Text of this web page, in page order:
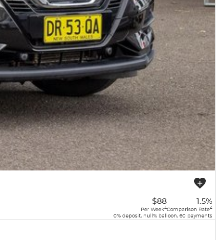
$88
Per Week4
1.5%
Comparison Rate4
0% deposit, null% balloon, 60 payments